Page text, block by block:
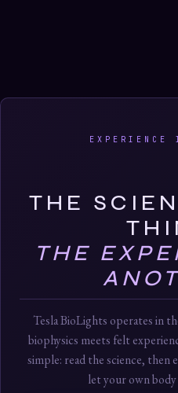
EXPERIENCE
THE
THE
Tesla BioLights operates in
biophysics meets felt
simple: read the science, then
let your own